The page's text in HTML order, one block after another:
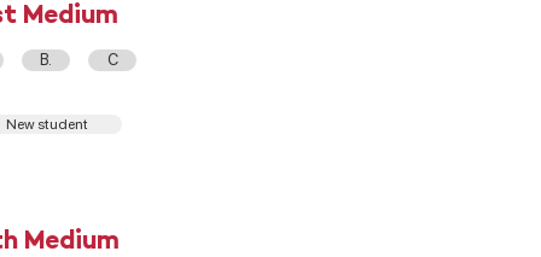
Medium
B. C
New student
Medium